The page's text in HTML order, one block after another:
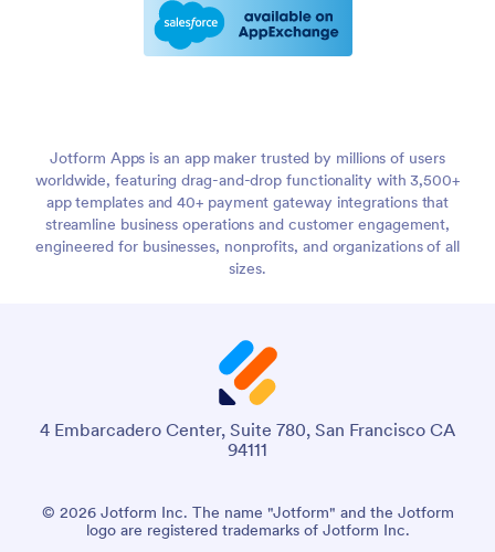
Jotform Apps is an app maker trusted by millions of users
worldwide, featuring drag-and-drop functionality with 3,500+
app templates and 40+ payment gateway integrations that
streamline business operations and customer engagement,
engineered for businesses, nonprofits, and organizations of all
sizes.
4 Embarcadero Center, Suite 780, San Francisco CA
94111
© 2026 Jotform Inc. The name "Jotform" and the Jotform
logo are registered trademarks of Jotform Inc.